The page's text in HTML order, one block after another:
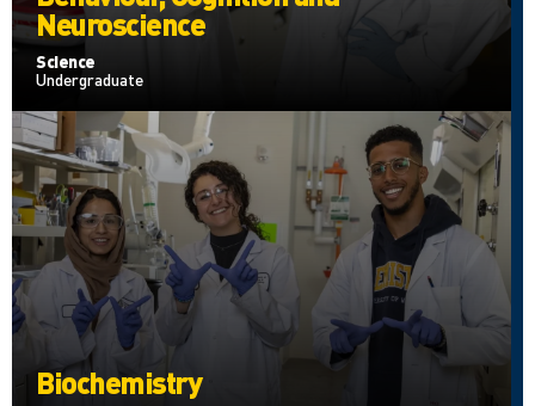
Neuroscience
Science
Undergraduate
Biochemistry